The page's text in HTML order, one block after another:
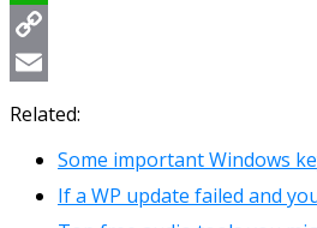
WhatsApp
Copy
Link
Email
Related:
Some important Windows
If a WP update failed and